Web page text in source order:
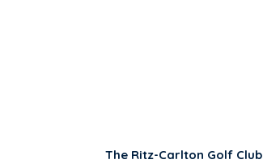
The Ritz-Carlton Golf Club